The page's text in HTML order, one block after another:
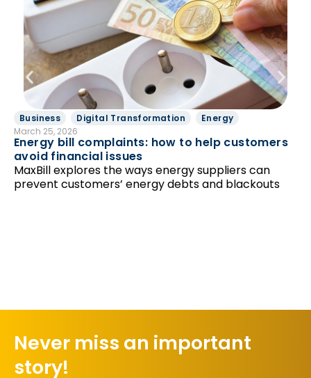
Business Digital Transformation
Energy
March 25, 2026
Energy bill complaints: how to help customers
avoid financial issues
MaxBill explores the ways energy suppliers can
prevent customers’ energy debts and blackouts
Never miss an important
story!